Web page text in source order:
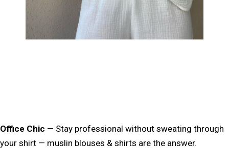
Office Chic — Stay professional without sweating through
your shirt — muslin blouses & shirts are the answer.